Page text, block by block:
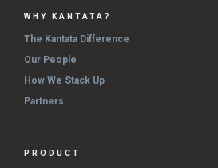
WHY KANTATA?
The Kantata Difference
Our People
How We Stack Up
Partners
PRODUCT